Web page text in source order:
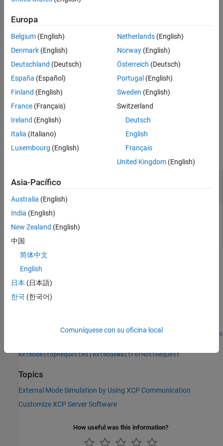
during an external mode simulation.
example
Examples
Set Up External Mode Communication
For a pseudo-code example that shows how you can provide
external mode communication by using the function with related
Output Arguments
collapse all
simComplete
true | false
trueif model simulation time has reached the specified final
simulation time. Otherwise, returns
Version History
Introduced in R2018a
See Also
extmodeGetFinalSimulationTime| extmodeInit| extmodeParseArgs
extmodeStopRequested|extmodeWaitForHostRequest
Topics
External Mode Simulation by Using XCP Communication
Customize XCP Server Software
How useful was this information?
Europa
Belgium (English)
Denmark (English)
Deutschland (Deutsch)
España (Español)
Finland (English)
France (Français)
Ireland (English)
Italia (Italiano)
Luxembourg (English)
Netherlands(English)
Norway(English)
Österreich (Deutsch)
Portugal (English)
Sweden (English)
Switzerland
Deutsch
English
Français
United Kingdom(English)
Asia-Pacífico
Australia (English)
India (English)
New Zealand (English)
中国
简体中文
English
日本 (日本語)
한국 (한국어)
Comuníquese con su oficina local